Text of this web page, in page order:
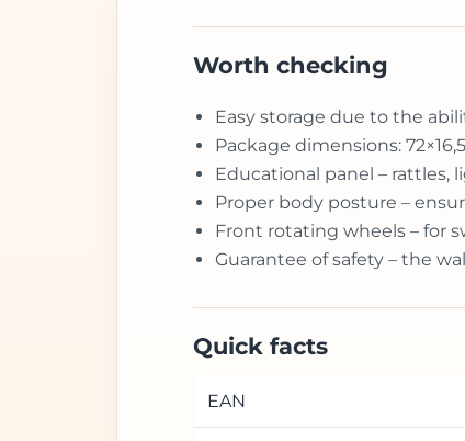
Worth checking
Easy storage due to the
Package dimensions:
Educational panel – rattles,
Proper body posture –
Front rotating wheels – for
Guarantee of safety – the
Quick facts
EAN